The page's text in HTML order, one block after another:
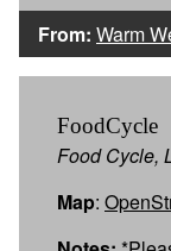
From: Warm
FoodCycle
Food Cycle,
Map: